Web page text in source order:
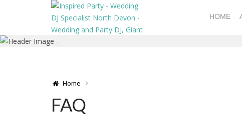
HOME
Home
FAQ